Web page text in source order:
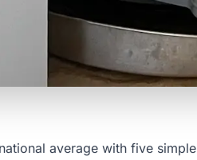
average with five simple